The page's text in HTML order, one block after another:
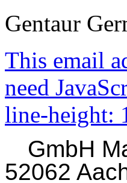
Gentaur
This email
need
line-height:
GmbH
52062